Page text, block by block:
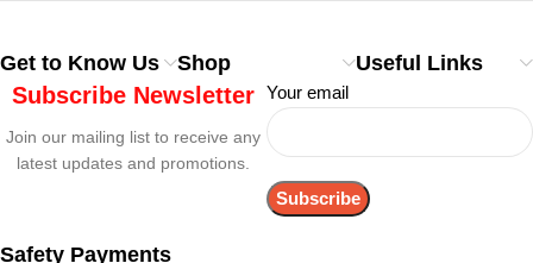
Get to Know Us Shop Useful Links
Subscribe Newsletter
Join our mailing list to receive any
latest updates and promotions.
Your email
Safety Payments